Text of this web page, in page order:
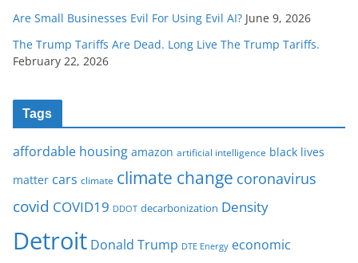
Are Small Businesses Evil For Using Evil AI? June 9, 2026
The Trump Tariffs Are Dead. Long Live The Trump Tariffs.
February 22, 2026
Tags
affordable housing amazon artificial intelligence black lives
matter cars climate climate change coronavirus
covid COVID19 DDOT decarbonization Density
Detroit Donald Trump DTE Energy economic